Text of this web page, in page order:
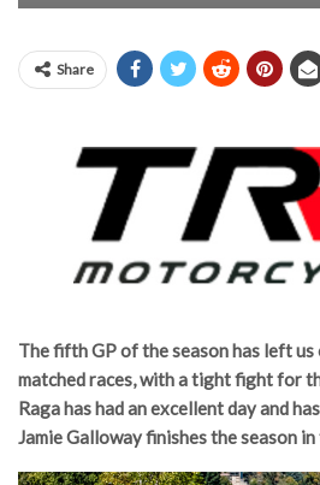
Share
The fifth GP of the season has left
matched races, with a tight fight for
Raga has had an excellent day and
Jamie Galloway finishes the season